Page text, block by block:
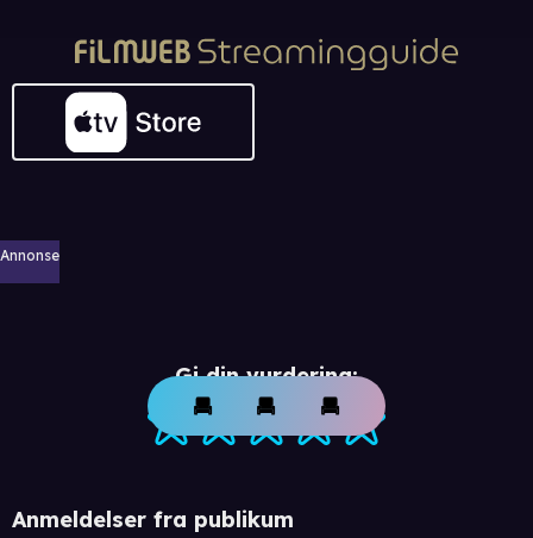
Annonse
Gi din vurdering:
Anmeldelser fra publikum